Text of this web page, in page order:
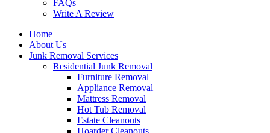
FAQs
Write A Review
Home
About Us
Junk Removal Services
Residential Junk Removal
Furniture Removal
Appliance Removal
Mattress Removal
Hot Tub Removal
Estate Cleanouts
Hoarder Cleanouts